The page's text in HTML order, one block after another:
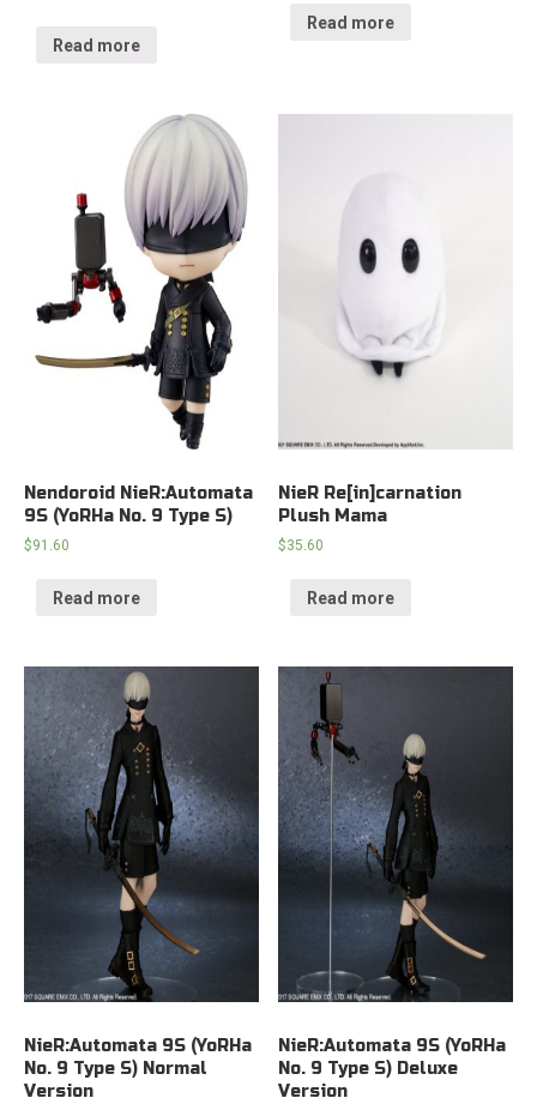
Read more
Read more
Nendoroid NieR:Automata
9S (YoRHa No. 9 Type S)
$91.60
Read more
NieR Re[in]carnation
Plush Mama
$35.60
Read more
NieR:Automata 9S (YoRHa
No. 9 Type S) Normal
Version
NieR:Automata 9S (YoRHa
No. 9 Type S) Deluxe
Version